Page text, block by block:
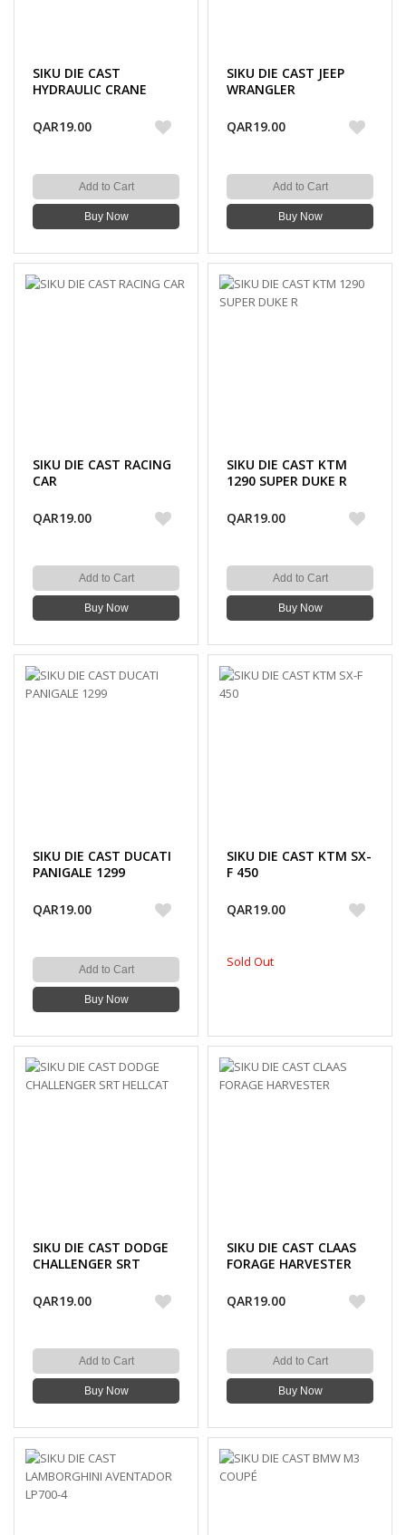
SIKU DIE CAST
HYDRAULIC CRANE
QAR19.00
Add to Cart
Buy Now
SIKU DIE CAST JEEP
WRANGLER
QAR19.00
Add to Cart
Buy Now
SIKU DIE CAST RACING
CAR
QAR19.00
Add to Cart
Buy Now
SIKU DIE CAST KTM
1290 SUPER DUKE R
QAR19.00
Add to Cart
Buy Now
SIKU DIE CAST DUCATI
PANIGALE 1299
QAR19.00
Add to Cart
Buy Now
SIKU DIE CAST KTM SX-
F 450
QAR19.00
Sold Out
SIKU DIE CAST DODGE
CHALLENGER SRT
QAR19.00
Add to Cart
Buy Now
SIKU DIE CAST CLAAS
FORAGE HARVESTER
QAR19.00
Add to Cart
Buy Now